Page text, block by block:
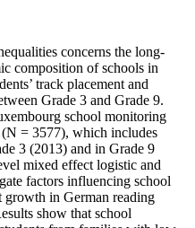
concerns the long-
composition of schools in
track placement and
Grade 3 and Grade 9.
school monitoring
(N = 3577), which includes
3 (2013) and in Grade 9
mixed effect logistic and
factors influencing school
growth in German reading
show that school